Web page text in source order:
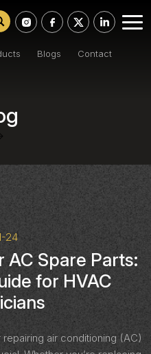
Blogs Contact
24
AC Spare Parts:
for HVAC
air conditioning (AC)